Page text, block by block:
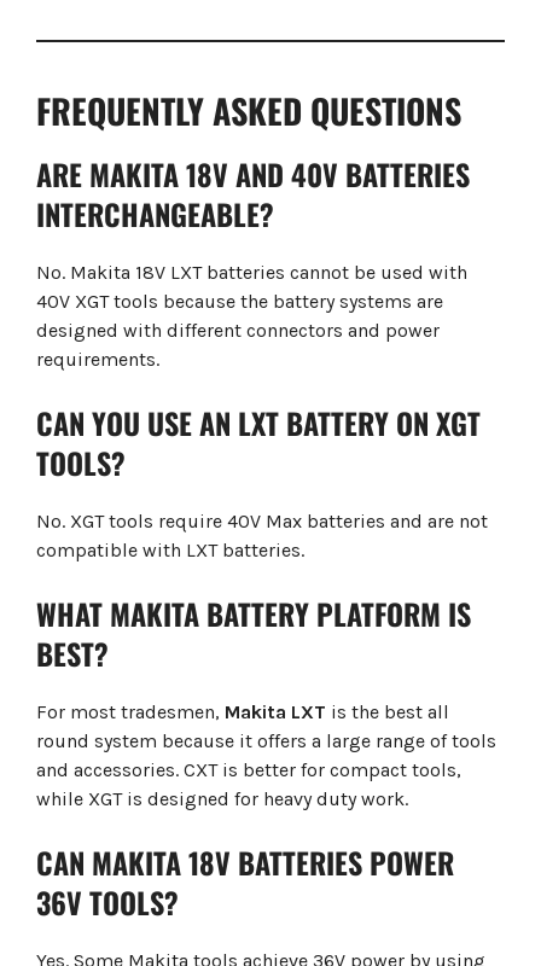
FREQUENTLY ASKED QUESTIONS
ARE MAKITA 18V AND 40V BATTERIES
INTERCHANGEABLE?
No. Makita 18V LXT batteries cannot be used with
40V XGT tools because the battery systems are
designed with different connectors and power
requirements.
CAN YOU USE AN LXT BATTERY ON XGT
TOOLS?
No. XGT tools require 40V Max batteries and are not
compatible with LXT batteries.
WHAT MAKITA BATTERY PLATFORM IS
BEST?
For most tradesmen, Makita LXT is the best all
round system because it offers a large range of tools
and accessories. CXT is better for compact tools,
while XGT is designed for heavy duty work.
CAN MAKITA 18V BATTERIES POWER
36V TOOLS?
Yes. Some Makita tools achieve 36V power by using